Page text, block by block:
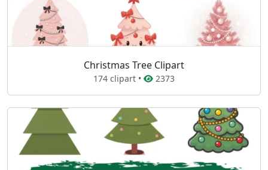
Christmas Tree Clipart
174 clipart • 2373